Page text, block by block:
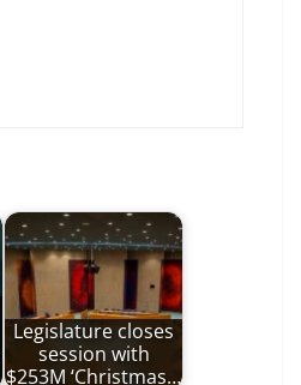
Legislature closes
session with
$253M ‘Christmas…